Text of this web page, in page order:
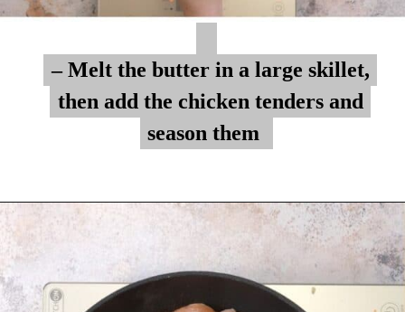
– Melt the butter in a large skillet,
then add the chicken tenders and
season them
– Melt the butter in a large skillet,
then add the chicken tenders and
season them